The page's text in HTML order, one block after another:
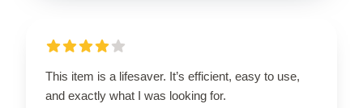
This item is a lifesaver. It’s efficient, easy to use,
and exactly what I was looking for.